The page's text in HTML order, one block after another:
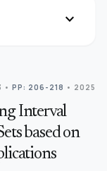
expand_more
• PP: 206-218 • 2025
Interval
based on